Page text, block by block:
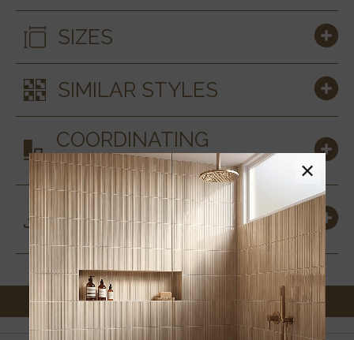
SIZES
SIMILAR STYLES
COORDINATING
MATERIALS
DOWNLOADS &
RESOURCES
×